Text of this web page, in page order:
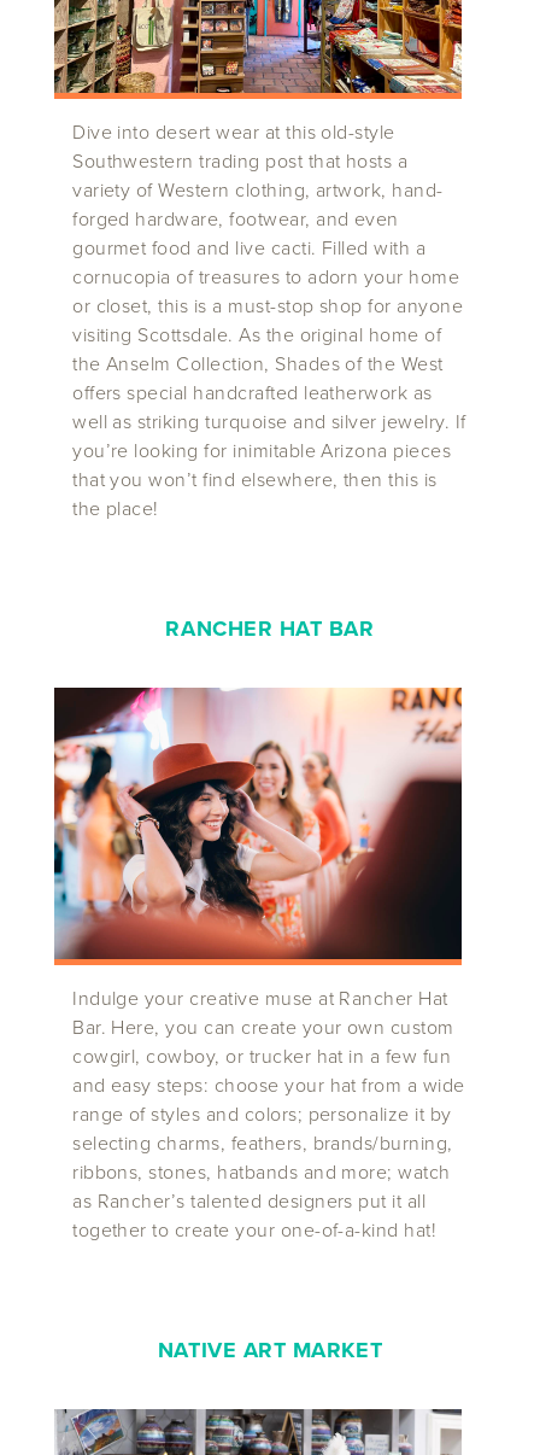
Dive into desert wear at this old-style
Southwestern trading post that hosts a
variety of Western clothing, artwork, hand-
forged hardware, footwear, and even
gourmet food and live cacti. Filled with a
cornucopia of treasures to adorn your home
or closet, this is a must-stop shop for anyone
visiting Scottsdale. As the original home of
the Anselm Collection, Shades of the West
offers special handcrafted leatherwork as
well as striking turquoise and silver jewelry. If
you’re looking for inimitable Arizona pieces
that you won’t find elsewhere, then this is
the place!
RANCHER HAT BAR
Indulge your creative muse at Rancher Hat
Bar. Here, you can create your own custom
cowgirl, cowboy, or trucker hat in a few fun
and easy steps: choose your hat from a wide
range of styles and colors; personalize it by
selecting charms, feathers, brands/burning,
ribbons, stones, hatbands and more; watch
as Rancher’s talented designers put it all
together to create your one-of-a-kind hat!
NATIVE ART MARKET